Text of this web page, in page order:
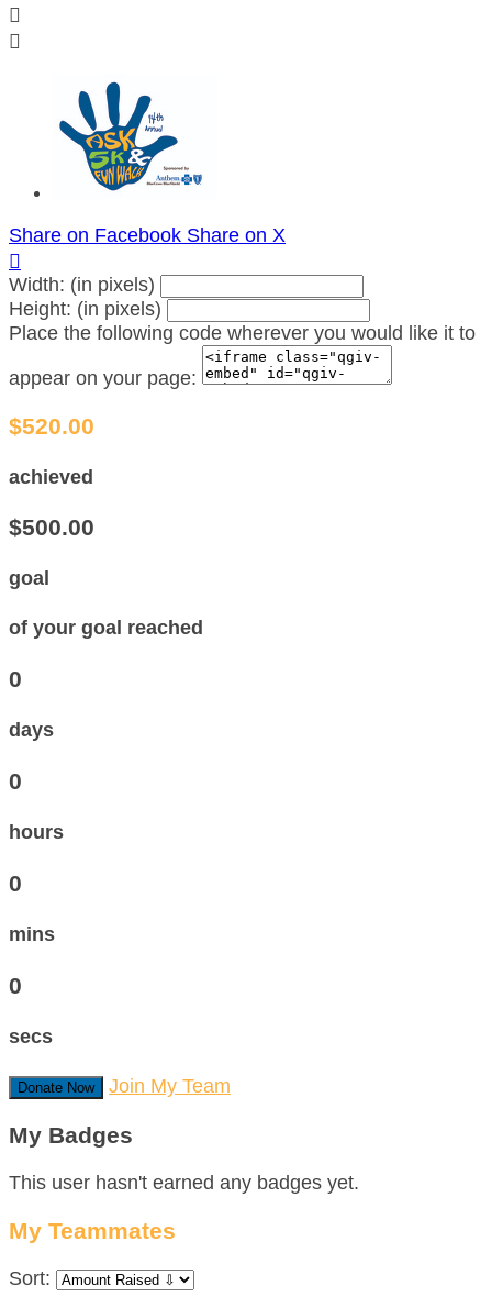


Share on Facebook Share on X

Width: (in pixels)
Height: (in pixels)
Place the following code wherever you would like it to
appear on your page:
$520.00
achieved
$500.00
goal
of your goal reached
0
days
0
hours
0
mins
0
secs
Donate Now Join My Team
My Badges
This user hasn't earned any badges yet.
My Teammates
Sort: